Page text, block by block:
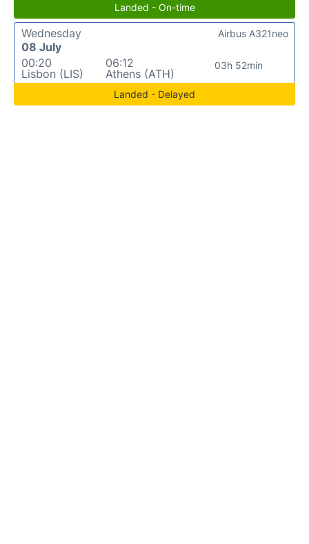
Landed - On-time
Wednesday
08 July
00:20
Lisbon (LIS)
06:12
Athens (ATH)
03h 52min
Airbus A321neo
Landed - Delayed